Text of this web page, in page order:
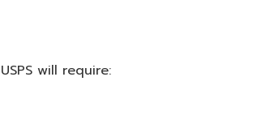
will require: